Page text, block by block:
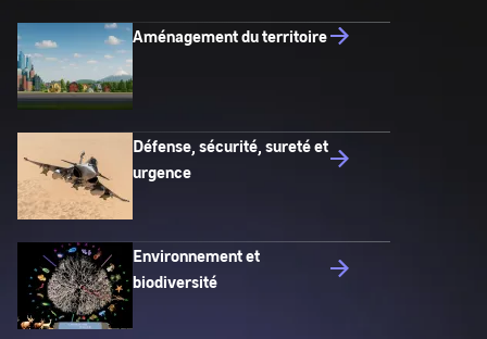
Aménagement du territoire
Défense, sécurité, sureté et
urgence
Environnement et
biodiversité